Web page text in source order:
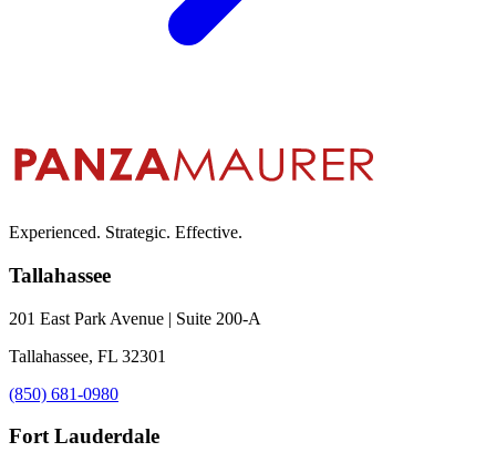
Experienced. Strategic. Effective.
Tallahassee
201 East Park Avenue | Suite 200-A
Tallahassee, FL 32301
(850) 681-0980
Fort Lauderdale